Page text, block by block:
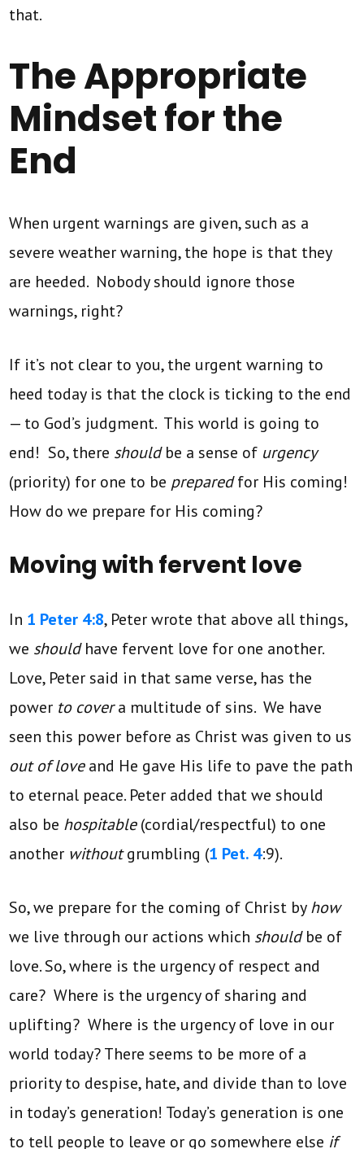
that.
The Appropriate
Mindset for the
End
When urgent warnings are given, such as a
severe weather warning, the hope is that they
are heeded. Nobody should ignore those
warnings, right?
If it’s not clear to you, the urgent warning to
heed today is that the clock is ticking to the end
— to God’s judgment. This world is going to
end! So, there shouldbe a sense of urgency
(priority) for one to be preparedfor His coming!
How do we prepare for His coming?
Moving with fervent love
In 1 Peter 4:8, Peter wrote that above all things,
we shouldhave fervent love for one another.
Love, Peter said in that same verse, has the
power to covera multitude of sins. We have
seen this power before as Christ was given to us
out of loveand He gave His life to pave the path
to eternal peace. Peter added that we should
also be hospitable(cordial/respectful) to one
another withoutgrumbling (1 Pet. 4:9).
So, we prepare for the coming of Christ byhow
we live through our actions which shouldbe of
love. So, where is the urgency of respect and
care? Where is the urgency of sharing and
uplifting? Where is the urgency of love in our
world today? There seems to be more of a
priority to despise, hate, and divide than to love
in today’s generation! Today’s generation is one
to tell people to leave or go somewhere else if